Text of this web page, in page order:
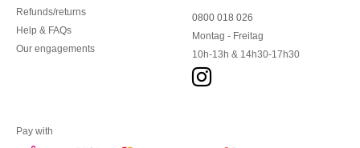
Refunds/returns
Help & FAQs
Our engagements
0800 018 026
Montag - Freitag
10h-13h & 14h30-17h30
Pay with